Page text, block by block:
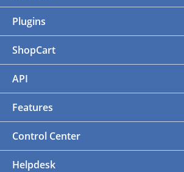
Plugins
ShopCart
API
Features
Control Center
Helpdesk